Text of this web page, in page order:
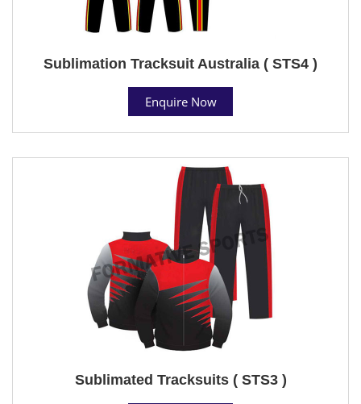
Sublimation Tracksuit Australia ( STS4 )
Enquire Now
Sublimated Tracksuits ( STS3 )